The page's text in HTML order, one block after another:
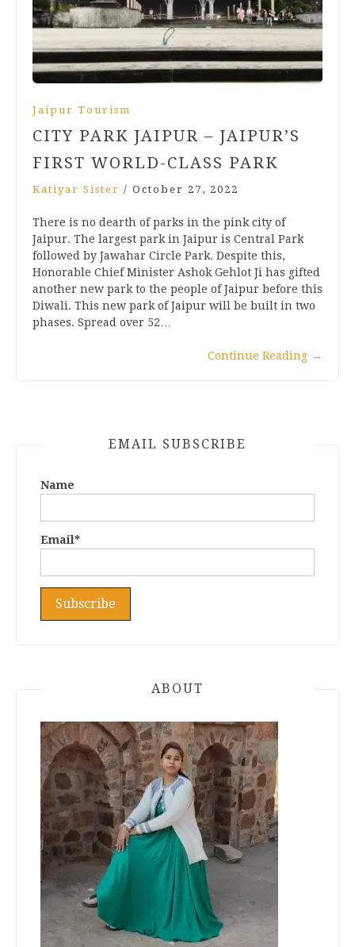
Jaipur Tourism
CITY PARK JAIPUR – JAIPUR’S
FIRST WORLD-CLASS PARK
Katiyar Sister / October 27, 2022
There is no dearth of parks in the pink city of
Jaipur. The largest park in Jaipur is Central Park
followed by Jawahar Circle Park. Despite this,
Honorable Chief Minister Ashok Gehlot Ji has gifted
another new park to the people of Jaipur before this
Diwali. This new park of Jaipur will be built in two
phases. Spread over 52…
Continue Reading →
EMAIL SUBSCRIBE
Name
Email*
ABOUT